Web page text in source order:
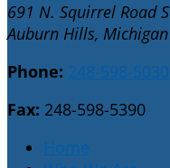
691 N. Squirrel Road
Auburn Hills,
Phone: 248-598-5030
Fax: 248-598-5390
Home